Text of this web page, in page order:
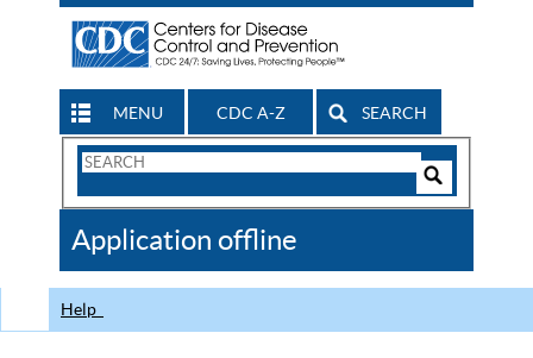
MENU CDC A-Z SEARCH
Search
CDC
Application offline
Help